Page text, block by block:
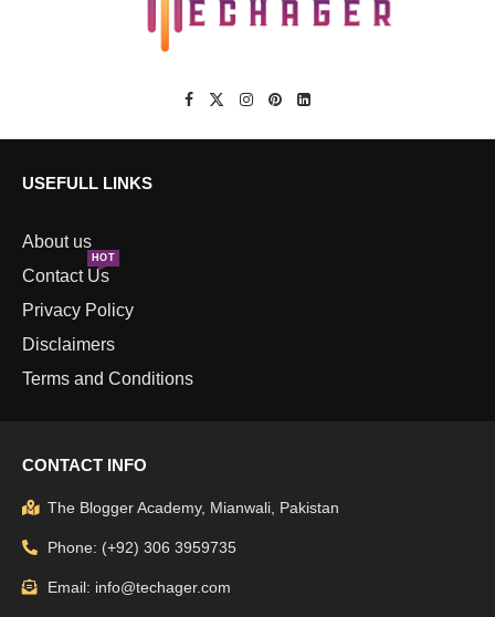
USEFULL LINKS
About us
Contact Us
HOT
Privacy Policy
Disclaimers
Terms and Conditions
CONTACT INFO
The Blogger Academy, Mianwali, Pakistan
Phone: (+92) 306 3959735
Email: info@techager.com